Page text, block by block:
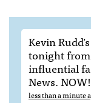
Kevin
tonight from
influential
News.NOW!
less than a minute